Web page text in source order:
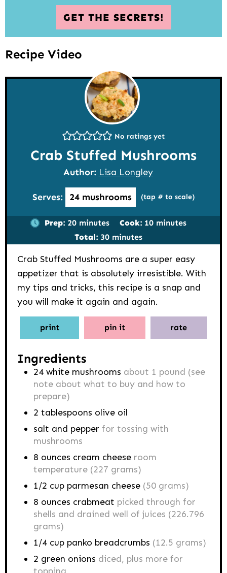
GET THE SECRETS!
Recipe Video
No ratings yet
Crab Stuffed Mushrooms
Author: Lisa Longley
Serves: 24 mushrooms (tap # to scale)
Prep: 20minutes
minutes Cook: 10minutes
minutes
Total: 30minutes
minutes
Crab Stuffed Mushrooms are a super easy
appetizer that is absolutely irresistible. With
my tips and tricks, this recipe is a snap and
you will make it again and again.
print pin it rate
Ingredients
24 white mushrooms about 1 pound (see
note about what to buy and how to
prepare)
2 tablespoons olive oil
salt and pepper for tossing with
mushrooms
8 ounces cream cheese room
temperature (227 grams)
1/2 cup parmesan cheese (50 grams)
8 ounces crabmeat picked through for
shells and drained well of juices (226.796
grams)
1/4 cup panko breadcrumbs (12.5 grams)
2 green onions diced, plus more for
topping